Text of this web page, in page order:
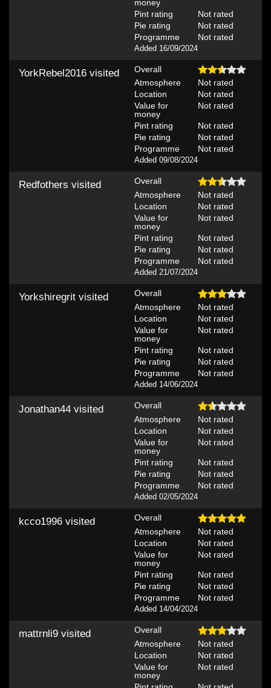
money
Pint rating
Not rated
Pie rating
Not rated
Programme
Not rated
Added 16/09/2024
Overall
Atmosphere
Not rated
Location
Not rated
Value for
money
Not rated
Pint rating
Not rated
Pie rating
Not rated
Programme
Not rated
Added 09/08/2024
YorkRebel2016 visited
Overall
Atmosphere
Not rated
Location
Not rated
Value for
money
Not rated
Pint rating
Not rated
Pie rating
Not rated
Programme
Not rated
Added 21/07/2024
Redfothers visited
Overall
Atmosphere
Not rated
Location
Not rated
Value for
money
Not rated
Pint rating
Not rated
Pie rating
Not rated
Programme
Not rated
Added 14/06/2024
Yorkshiregrit visited
Overall
Atmosphere
Not rated
Location
Not rated
Value for
money
Not rated
Pint rating
Not rated
Pie rating
Not rated
Programme
Not rated
Added 02/05/2024
Jonathan44 visited
Overall
Atmosphere
Not rated
Location
Not rated
Value for
money
Not rated
Pint rating
Not rated
Pie rating
Not rated
Programme
Not rated
Added 14/04/2024
kcco1996 visited
Overall
Atmosphere
Not rated
Location
Not rated
Value for
money
Not rated
mattrnli9 visited